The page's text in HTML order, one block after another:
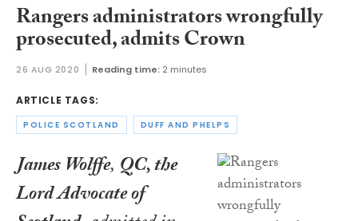
Rangers administrators wrongfully
prosecuted, admits Crown
26 AUG 2020 Reading time: 2 minutes
ARTICLE TAGS:
POLICE SCOTLAND DUFF AND PHELPS
James Wolffe, QC, the
Lord Advocate of